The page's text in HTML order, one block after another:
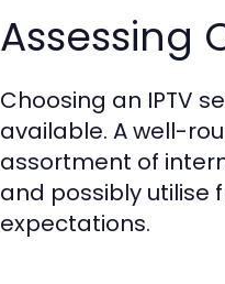
Assessing
Choosing an IPTV
available. A well-
assortment of
and possibly utilise
expectations.